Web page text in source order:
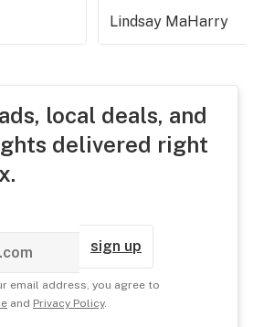
Lindsay MaHarry
local deals, and
delivered right
sign up
email address, you agree to
and Privacy Policy.